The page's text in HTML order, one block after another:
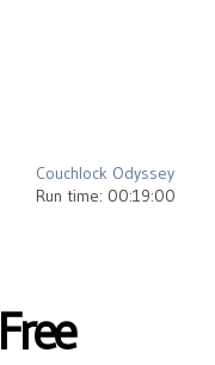
Couchlock Odyssey
Run time: 00:19:00
Free